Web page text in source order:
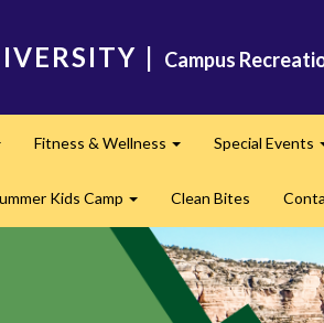
| Campus
Fitness & Wellness
Expand
Special Events
Kids Camp Clean Bites